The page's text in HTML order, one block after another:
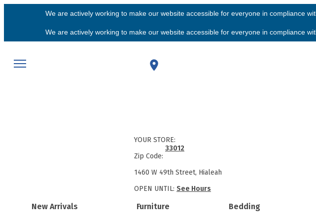
We are actively working to make our website accessible for everyone in compliance
We are actively working to make our website accessible for everyone in compliance
New Arrivals Furniture Bedding
YOUR STORE:
Zip Code:
33012
1460 W 49th Street, Hialeah
OPEN UNTIL: See Hours